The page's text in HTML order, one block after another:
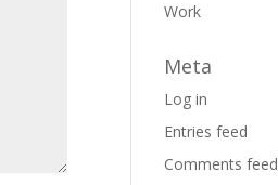
Work
Meta
Log in
Entries feed
Comments feed